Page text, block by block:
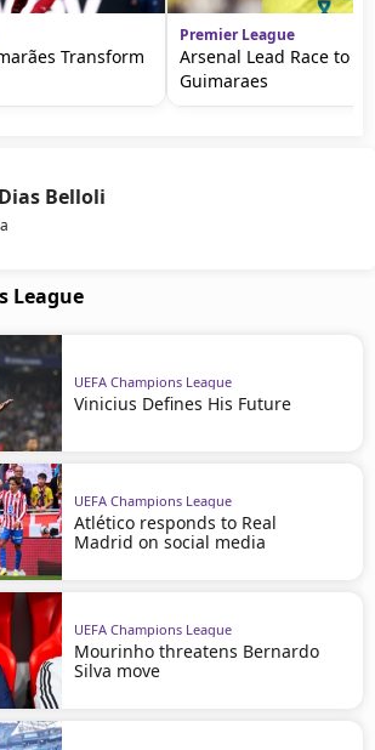
Transform
Premier League
Arsenal Lead Race to
Guimaraes
Dias Belloli
League
UEFA Champions League
Vinicius Defines His Future
UEFA Champions League
Atlético responds to Real
Madrid on social media
UEFA Champions League
Mourinho threatens Bernardo
Silva move